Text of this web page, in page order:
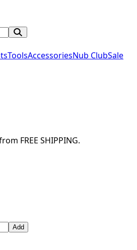
ToolsAccessoriesNub ClubSale
FREE SHIPPING.
Add